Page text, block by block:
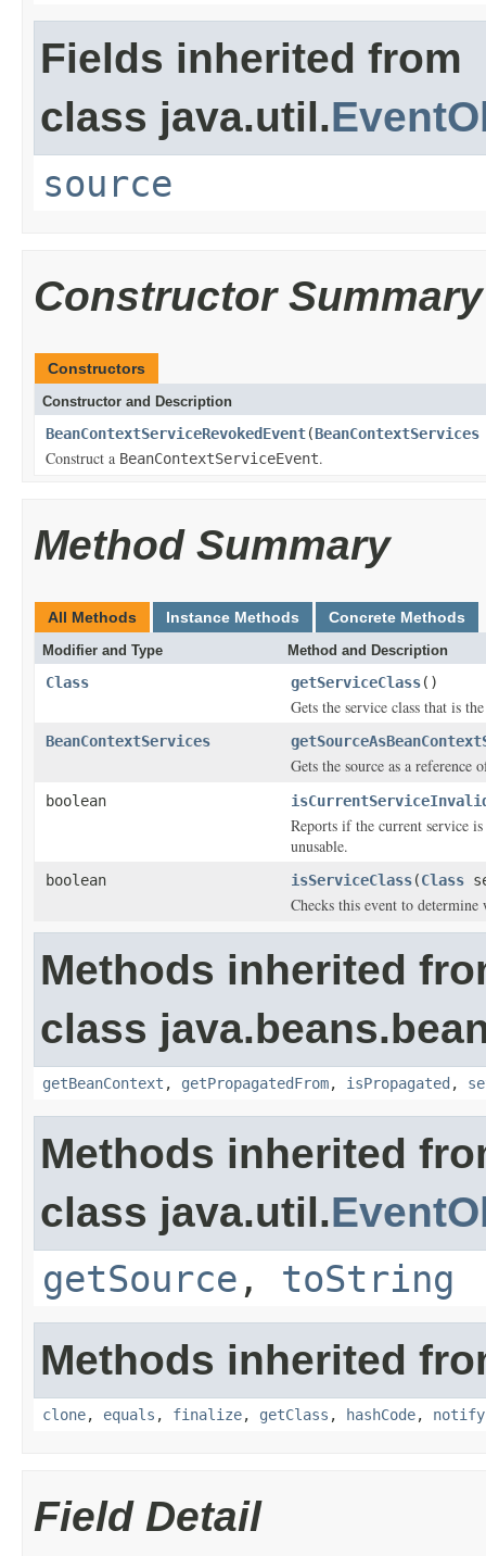
Fields inherited from
class java.util.
source
Constructor Summary
Constructors
Constructor and Description
BeanContextServiceRevokedEvent(BeanContextServices
Construct a BeanContextServiceEvent.
Method Summary
All Methods Instance Methods Concrete Methods
Modifier and Type Method and Description
Class getServiceClass()
Gets the service class that is
BeanContextServices
Gets the source as a reference
boolean
Reports if the current service
unusable.
boolean isServiceClass(Class
Checks this event to
Methods inherited
class
getBeanContext , getPropagatedFrom, isPropagated ,
Methods inherited
class java.util.
getSource , toString
Methods inherited
clone, equals , finalize, getClass , hashCode, notify
Field Detail